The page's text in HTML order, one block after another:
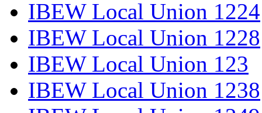
IBEW Local Union 1224
IBEW Local Union 1228
IBEW Local Union 123
IBEW Local Union 1238